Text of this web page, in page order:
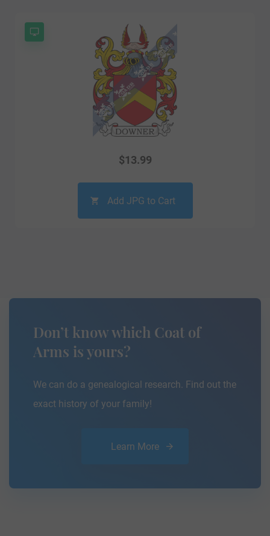
$13.99
Add JPG to Cart
Don’t know which Coat of
Arms is yours?
We can do a genealogical research. Find out the
exact history of your family!
Learn More